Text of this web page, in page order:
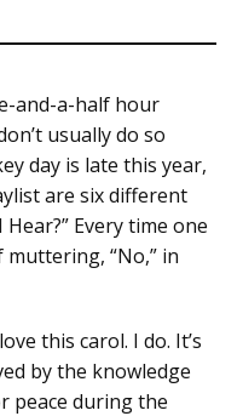
and-a-half hour
usually do so
day is late this year,
are six different
Every time one
“No,” in
this carol. I do. It’s
by the knowledge
peace during the